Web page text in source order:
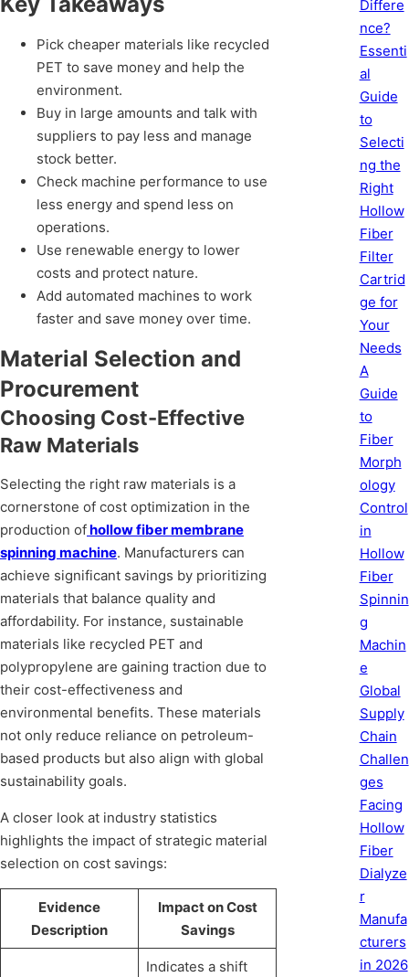
Pick cheaper materials like recycled
PET to save money and help the
environment.
Buy in large amounts and talk with
suppliers to pay less and manage
stock better.
Check machine performance to use
less energy and spend less on
operations.
Use renewable energy to lower
costs and protect nature.
Add automated machines to work
faster and save money over time.
Material Selection and
Procurement
Choosing Cost-Effective
Raw Materials
Selecting the right raw materials is a
cornerstone of cost optimization in the
production ofhollow fiber membrane
spinning machine. Manufacturers can
achieve significant savings by prioritizing
materials that balance quality and
affordability. For instance, sustainable
materials like recycled PET and
polypropylene are gaining traction due to
their cost-effectiveness and
environmental benefits. These materials
not only reduce reliance on petroleum-
based products but also align with global
sustainability goals.
A closer look at industry statistics
highlights the impact of strategic material
selection on cost savings:
Evidence
Description
Impact on Cost
Savings
Indicates a shift
Differe
nce?
Essenti
al
Guide
to
Selecti
ng the
Right
Hollow
Fiber
Filter
Cartrid
ge for
Your
Needs
A
Guide
to
Fiber
Morph
ology
Control
in
Hollow
Fiber
Spinnin
g
Machin
e
Global
Supply
Chain
Challen
ges
Facing
Hollow
Fiber
Dialyze
r
Manufa
cturers
in 2026